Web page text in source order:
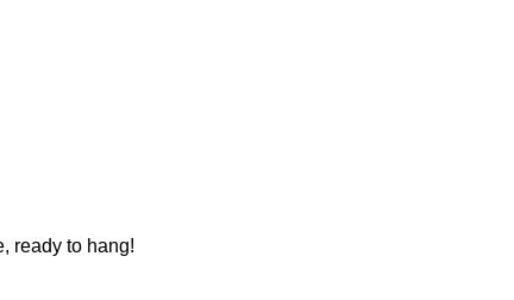
ready to hang!